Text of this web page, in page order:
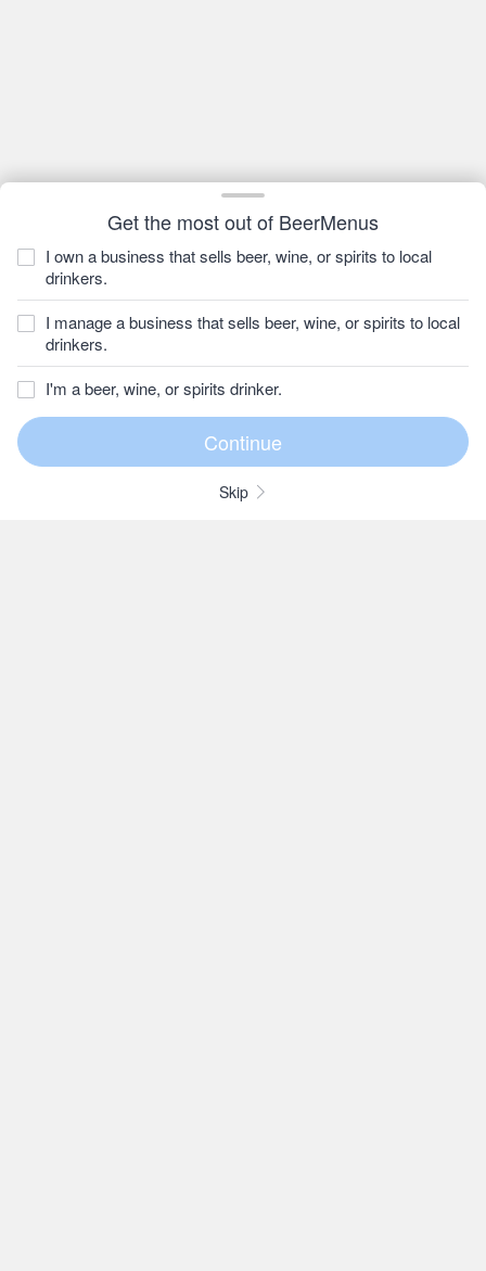
Get the most out of BeerMenus
I own a business that sells beer, wine, or spirits to local
drinkers.
I manage a business that sells beer, wine, or spirits to local
drinkers.
I'm a beer, wine, or spirits drinker.
Skip